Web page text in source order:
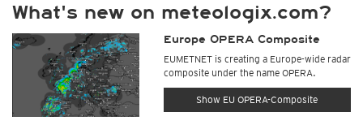
What's new on meteologix.com?
Europe OPERA Composite
EUMETNET is creating a Europe-wide radar
composite under the name OPERA.
Show EU OPERA-Composite